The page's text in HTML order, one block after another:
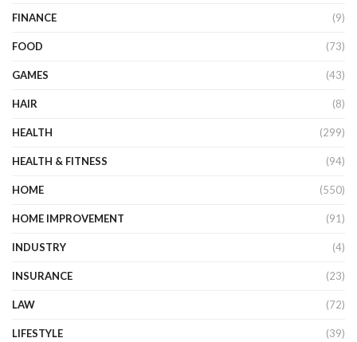
FINANCE (9)
FOOD (73)
GAMES (43)
HAIR (8)
HEALTH (299)
HEALTH & FITNESS (94)
HOME (550)
HOME IMPROVEMENT (91)
INDUSTRY (4)
INSURANCE (23)
LAW (72)
LIFESTYLE (39)